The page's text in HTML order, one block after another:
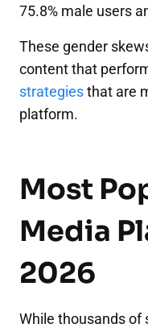
75.8% male users
These gender
content that
strategiesthat are
platform.
Most
Media
2026
While thousands of